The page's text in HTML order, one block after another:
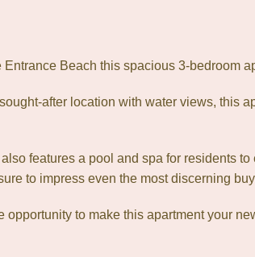
Entrance Beach this spacious 3-bedroom
after location with water views, this
features a pool and spa for residents
to impress even the most discerning
opportunity to make this apartment your